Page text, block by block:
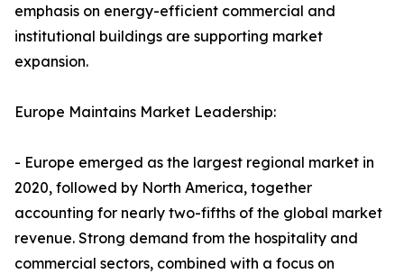
emphasis on energy-efficient commercial and
institutional buildings are supporting market
expansion.
Europe Maintains Market Leadership:
- Europe emerged as the largest regional market in
2020, followed by North America, together
accounting for nearly two-fifths of the global market
revenue. Strong demand from the hospitality and
commercial sectors, combined with a focus on